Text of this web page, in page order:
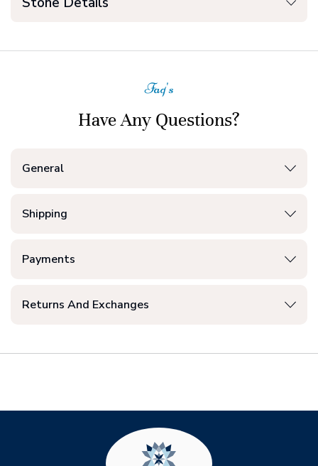
Faq's
Have Any Questions?
General
Shipping
Payments
Returns And Exchanges